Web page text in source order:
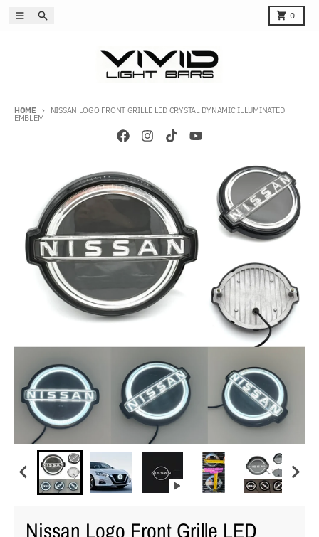
Skip to content
MenuSearch 0
Cart
HOME NISSAN LOGO FRONT GRILLE LED CRYSTAL DYNAMIC ILLUMINATED
EMBLEM
Nissan Logo Front Grille LED